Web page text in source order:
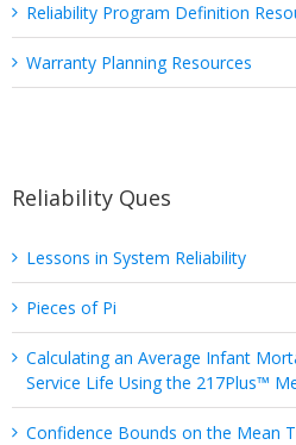
Reliability Program Definition
Warranty Planning Resources
Reliability Ques
Lessons in System Reliability
Pieces of Pi
Calculating an Average Infant
Service Life Using the 217Plus™
Confidence Bounds on the Mean